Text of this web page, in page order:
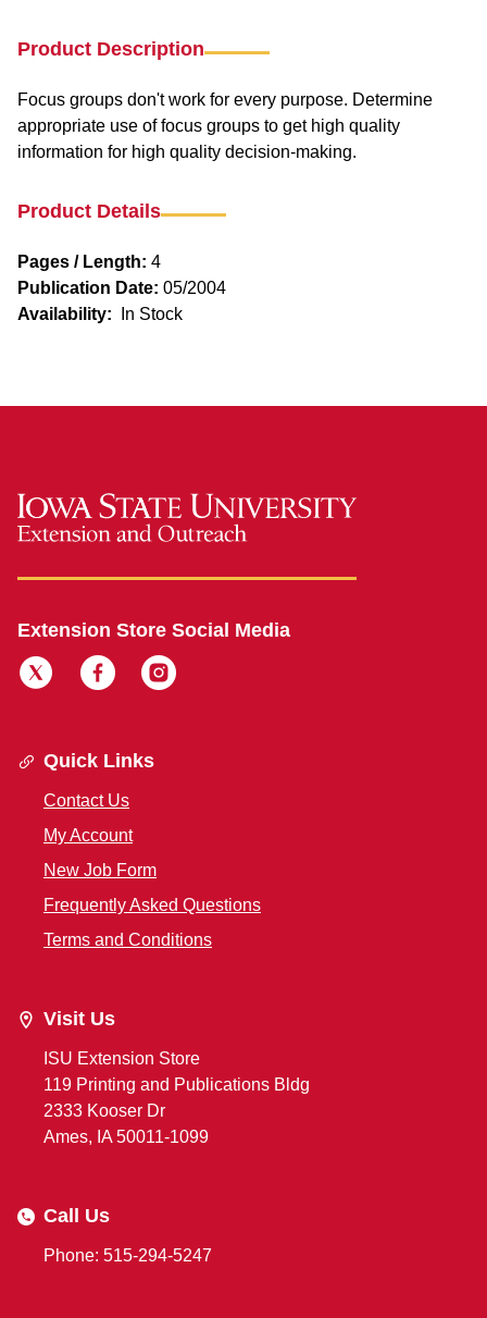
Product Description
Focus groups don't work for every purpose. Determine
appropriate use of focus groups to get high quality
information for high quality decision-making.
Product Details
Pages / Length: 4
Publication Date: 05/2004
Availability:
In Stock
Extension Store Social Media
Quick Links
Contact Us
My Account
New Job Form
Frequently Asked Questions
Terms and Conditions
Visit Us
ISU Extension Store
119 Printing and Publications Bldg
2333 Kooser Dr
Ames, IA 50011-1099
Call Us
Phone: 515-294-5247